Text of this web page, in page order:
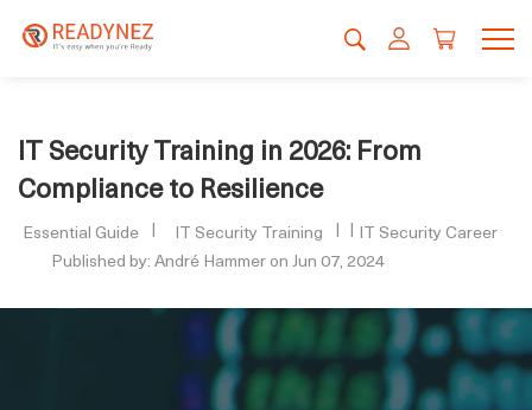
IT Security Training in 2026: From
Compliance to Resilience
Essential Guide IT Security Training
IT Security Career
Published by: André Hammer on Jun 07, 2024